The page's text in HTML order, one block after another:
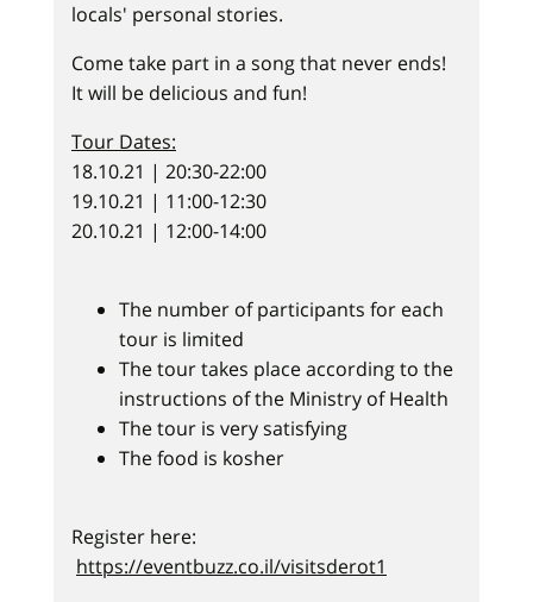
locals' personal stories.
Come take part in a song that never ends!
It will be delicious and fun!
Tour Dates:
18.10.21 | 20:30-22:00
19.10.21 | 11:00-12:30
20.10.21 | 12:00-14:00
The number of participants for each
tour is limited
The tour takes place according to the
instructions of the Ministry of Health
The tour is very satisfying
The food is kosher
Register here:
https://eventbuzz.co.il/visitsderot1